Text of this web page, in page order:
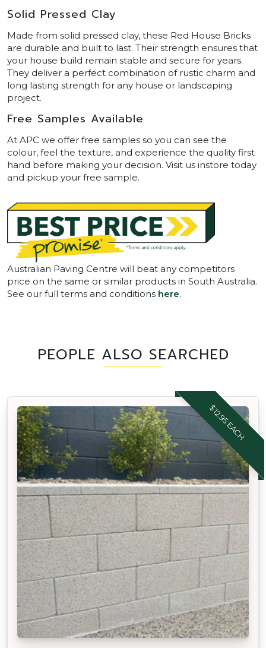
Solid Pressed Clay
Made from solid pressed clay, these Red House Bricks
are durable and built to last. Their strength ensures that
your house build remain stable and secure for years.
They deliver a perfect combination of rustic charm and
long lasting strength for any house or landscaping
project.
Free Samples Available
At APC we offer free samples so you can see the
colour, feel the texture, and experience the quality first
hand before making your decision. Visit us instore today
and pickup your free sample.
Australian Paving Centre will beat any competitors
price on the same or similar products in South Australia.
See our full terms and conditions here.
PEOPLE ALSO SEARCHED
$12.95 EACH